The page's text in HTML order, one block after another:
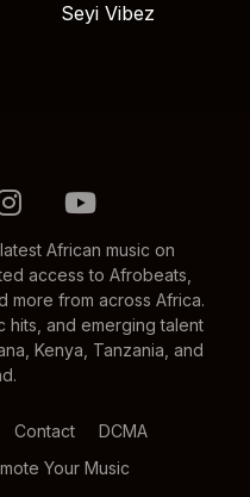
Seyi Vibez
African music on
access to Afrobeats,
more from across Africa.
hits, and emerging talent
Kenya, Tanzania, and
Contact
DCMA
Your Music